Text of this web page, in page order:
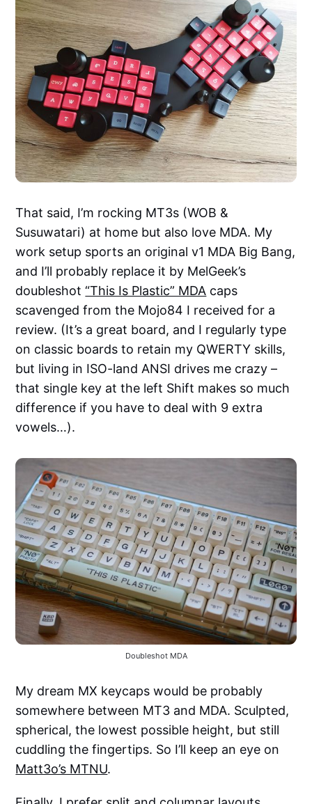
That said, I’m rocking MT3s (WOB &
Susuwatari) at home but also love MDA. My
work setup sports an original v1 MDA Big Bang,
and I’ll probably replace it by MelGeek’s
doubleshot“This Is Plastic” MDA caps
scavenged from the Mojo84 I received for a
review. (It’s a great board, and I regularly type
on classic boards to retain my QWERTY skills,
but living in ISO-land ANSI drives me crazy –
that single key at the left Shift makes so much
difference if you have to deal with 9 extra
vowels…).
Doubleshot MDA
My dream MX keycaps would be probably
somewhere between MT3 and MDA. Sculpted,
spherical, the lowest possible height, but still
cuddling the fingertips. So I’ll keep an eye on
Matt3o’s MTNU.